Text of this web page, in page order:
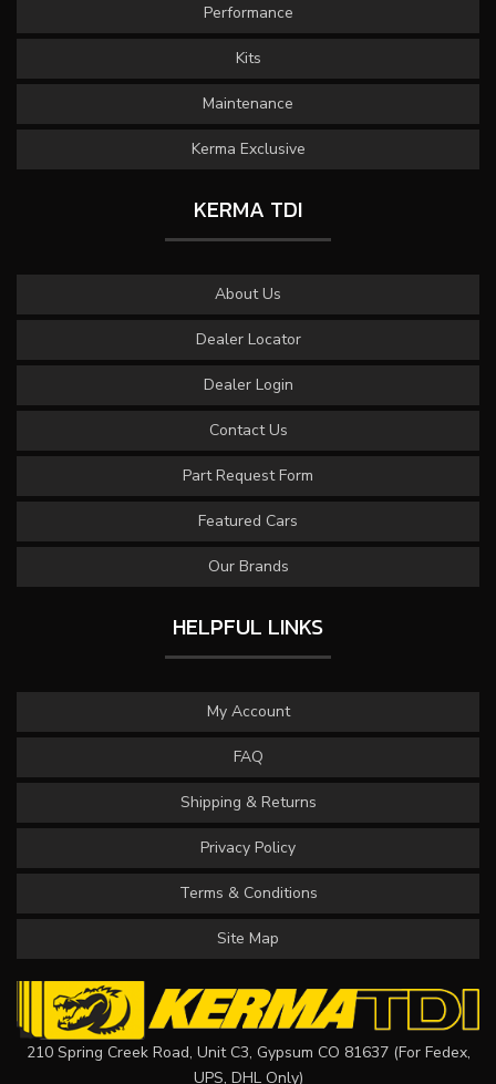
Performance
Kits
Maintenance
Kerma Exclusive
KERMA TDI
About Us
Dealer Locator
Dealer Login
Contact Us
Part Request Form
Featured Cars
Our Brands
HELPFUL LINKS
My Account
FAQ
Shipping & Returns
Privacy Policy
Terms & Conditions
Site Map
210 Spring Creek Road, Unit C3, Gypsum CO 81637 (For Fedex,
UPS, DHL Only)